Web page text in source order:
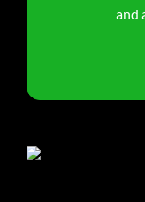
and